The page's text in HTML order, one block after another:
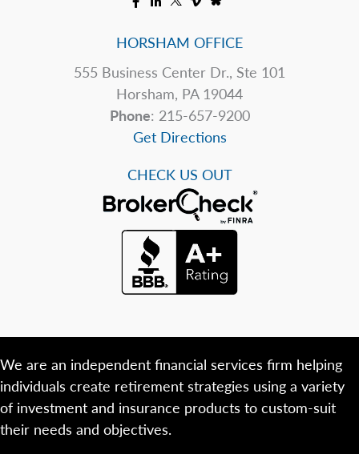
HORSHAM OFFICE
555 Business Center Dr., Ste 101
Horsham, PA 19044
Phone: 215-657-9200
Get Directions
CHECK US OUT
We are an independent financial services firm helping
individuals create retirement strategies using a variety
of investment and insurance products to custom-suit
their needs and objectives.